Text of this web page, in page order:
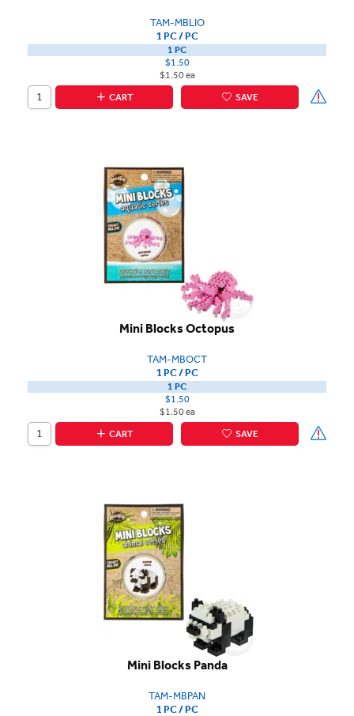
TAM-MBLIO
1 PC / PC
1 PC
$1.50
$1.50 ea
CART
SAVE
Mini Blocks Octopus
TAM-MBOCT
1 PC / PC
1 PC
$1.50
$1.50 ea
CART
SAVE
Mini Blocks Panda
TAM-MBPAN
1 PC / PC